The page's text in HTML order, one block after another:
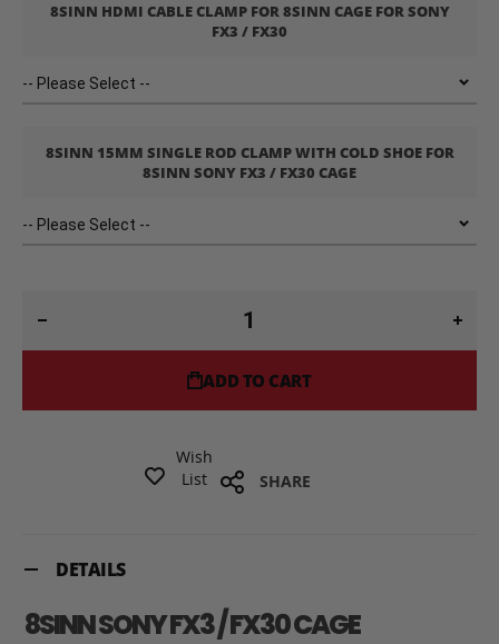
8SINN HDMI CABLE CLAMP FOR 8SINN CAGE FOR SONY
FX3 / FX30
8SINN 15MM SINGLE ROD CLAMP WITH COLD SHOE FOR
8SINN SONY FX3 / FX30 CAGE
ADD TO CART
Wish
List
SHARE
DETAILS
8SINN SONY FX3 / FX30 CAGE